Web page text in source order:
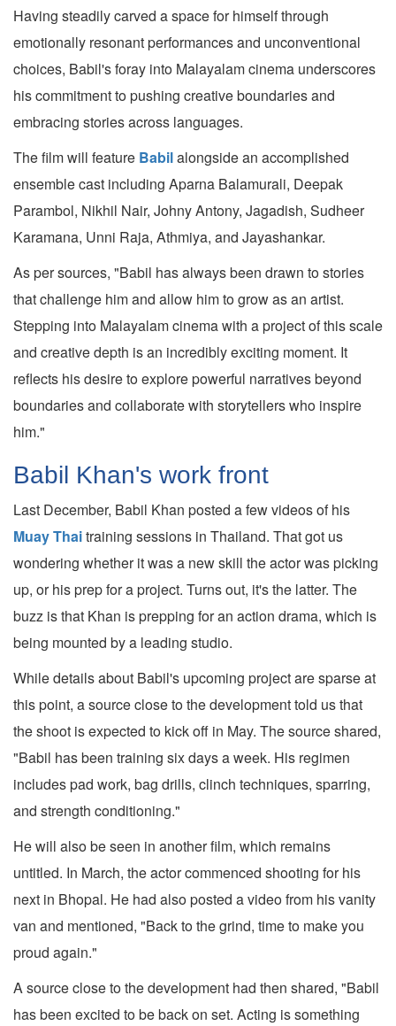
Having steadily carved a space for himself through
emotionally resonant performances and unconventional
choices, Babil's foray into Malayalam cinema underscores
his commitment to pushing creative boundaries and
embracing stories across languages.
The film will feature Babilalongside an accomplished
ensemble cast including Aparna Balamurali, Deepak
Parambol, Nikhil Nair, Johny Antony, Jagadish, Sudheer
Karamana, Unni Raja, Athmiya, and Jayashankar.
As per sources, "Babil has always been drawn to stories
that challenge him and allow him to grow as an artist.
Stepping into Malayalam cinema with a project of this scale
and creative depth is an incredibly exciting moment. It
reflects his desire to explore powerful narratives beyond
boundaries and collaborate with storytellers who inspire
him."
Babil Khan's work front
Last December, Babil Khan posted a few videos of his
Muay Thaitraining sessions in Thailand. That got us
wondering whether it was a new skill the actor was picking
up, or his prep for a project. Turns out, it's the latter. The
buzz is that Khan is prepping for an action drama, which is
being mounted by a leading studio.
While details about Babil's upcoming project are sparse at
this point, a source close to the development told us that
the shoot is expected to kick off in May. The source shared,
"Babil has been training six days a week. His regimen
includes pad work, bag drills, clinch techniques, sparring,
and strength conditioning."
He will also be seen in another film, which remains
untitled. In March, the actor commenced shooting for his
next in Bhopal. He had also posted a video from his vanity
van and mentioned, "Back to the grind, time to make you
proud again."
A source close to the development had then shared, "Babil
has been excited to be back on set. Acting is something